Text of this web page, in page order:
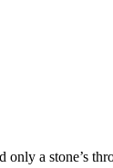
a stone’s